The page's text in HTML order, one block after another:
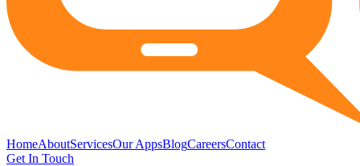
HomeAboutServicesOur AppsBlogCareersContact
Get In Touch